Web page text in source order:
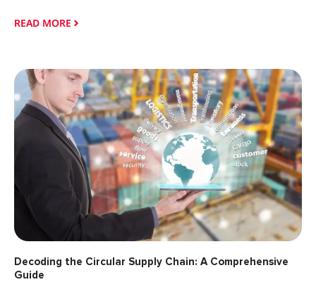
READ MORE
Decoding the Circular Supply Chain: A Comprehensive
Guide